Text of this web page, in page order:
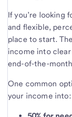
If you’re looking
and flexible,
place to start.
income into clear
end-of-the-
One common
your income into: